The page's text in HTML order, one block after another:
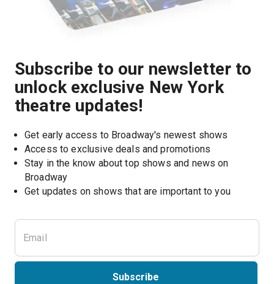
Subscribe to our newsletter to
unlock exclusive New York
theatre updates!
Get early access to Broadway's newest shows
Access to exclusive deals and promotions
Stay in the know about top shows and news on
Broadway
Get updates on shows that are important to you
Subscribe